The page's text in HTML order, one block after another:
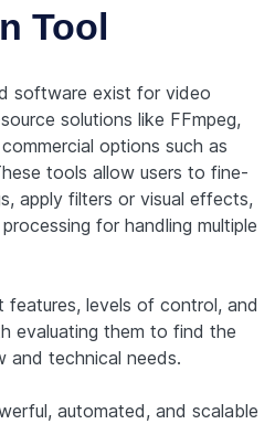
Tool
software exist for video
solutions like FFmpeg,
options such as
tools allow users to fine-
apply filters or visual effects,
for handling multiple
levels of control, and
evaluating them to find the
technical needs.
automated, and scalable